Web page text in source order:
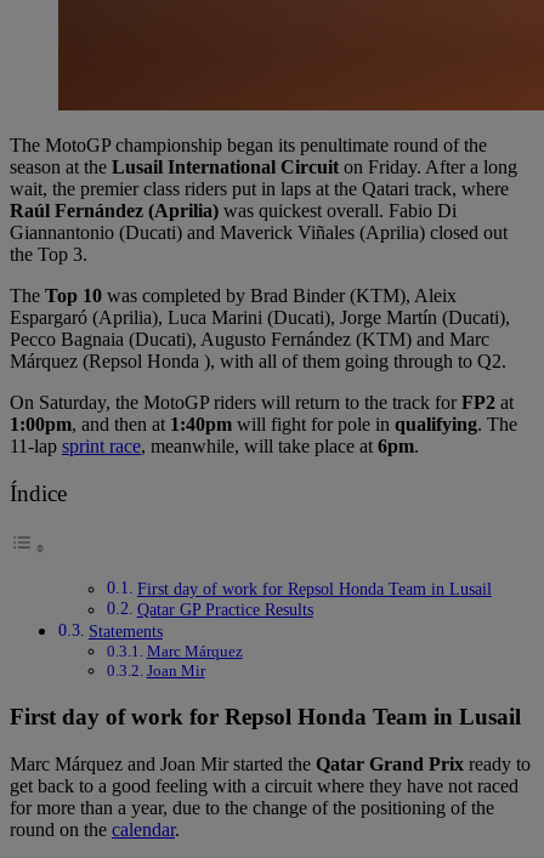
The MotoGP championship began its penultimate round of the
season at the Lusail International Circuit on Friday. After a long
wait, the premier class riders put in laps at the Qatari track, where
Raúl Fernández (Aprilia) was quickest overall. Fabio Di
Giannantonio (Ducati) and Maverick Viñales (Aprilia) closed out
the Top 3.
The Top 10 was completed by Brad Binder (KTM), Aleix
Espargaró (Aprilia), Luca Marini (Ducati), Jorge Martín (Ducati),
Pecco Bagnaia (Ducati), Augusto Fernández (KTM) and Marc
Márquez (Repsol Honda ), with all of them going through to Q2.
On Saturday, the MotoGP riders will return to the track forFP2 at
1:00pm, and then at 1:40pm will fight for pole in qualifying. The
11-lap sprint race, meanwhile, will take place at 6pm.
Índice
First day of work for Repsol Honda Team in Lusail
Qatar GP Practice Results
Statements
Marc Márquez
Joan Mir
First day of work for Repsol Honda Team in Lusail
Marc Márquez and Joan Mir started the Qatar Grand Prix ready to
get back to a good feeling with a circuit where they have not raced
for more than a year, due to the change of the positioning of the
round on the calendar.